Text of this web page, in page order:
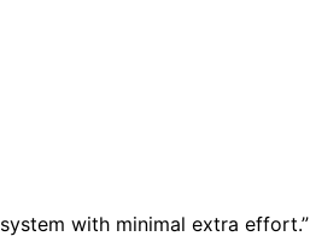
with minimal extra effort.”